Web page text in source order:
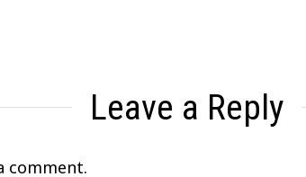
Leave a Reply
comment.